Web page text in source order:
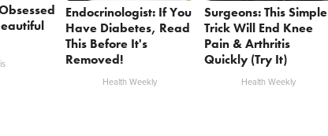
Endocrinologist: If You
Have Diabetes, Read
This Before It's
Removed!
Health Weekly
Surgeons: This Simple
Trick Will End Knee
Pain & Arthritis
Quickly (Try It)
Health Weekly